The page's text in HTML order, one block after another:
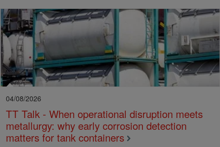
04/08/2026
TT Talk - When operational disruption meets
metallurgy: why early corrosion detection
matters for tank containers